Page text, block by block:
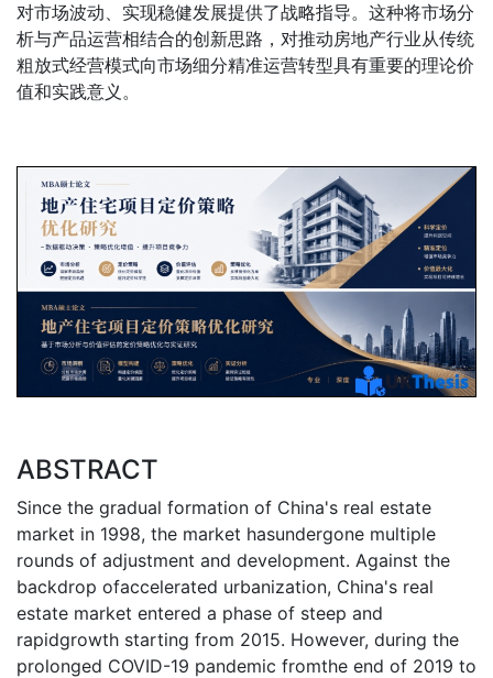
对市场波动、实现稳健发展提供了战略指导。这种将市场分
析与产品运营相结合的创新思路，对推动房地产行业从传统
粗放式经营模式向市场细分精准运营转型具有重要的理论价
值和实践意义。
ABSTRACT
Since the gradual formation of China's real estate
market in 1998, the market hasundergone multiple
rounds of adjustment and development. Against the
backdrop ofaccelerated urbanization, China's real
estate market entered a phase of steep and
rapidgrowth starting from 2015. However, during the
prolonged COVID-19 pandemic fromthe end of 2019 to